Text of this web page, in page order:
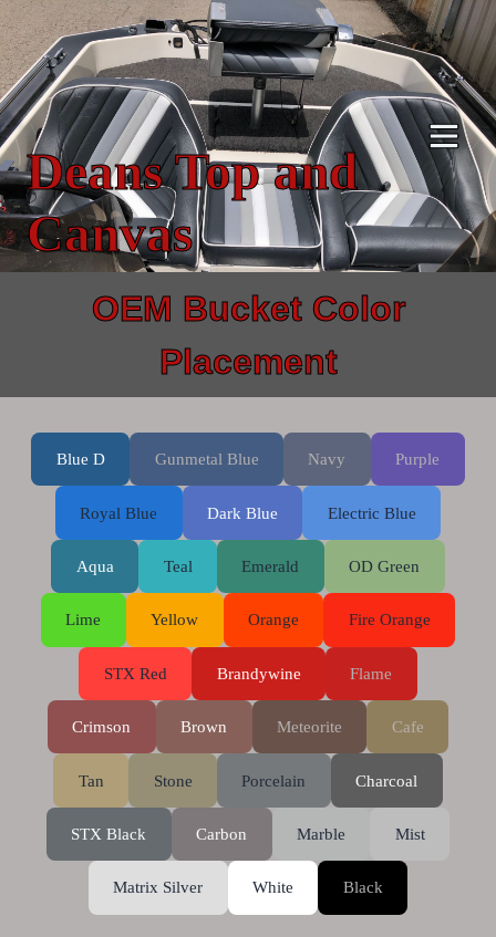
Skip
to
content
Deans Top and
Canvas
OEM Bucket Color
Placement
Blue D Gunmetal Blue Navy Purple
Royal Blue Dark Blue Electric Blue
Aqua Teal Emerald OD Green
Lime Yellow Orange Fire Orange
STX Red Brandywine Flame
Crimson Brown Meteorite Cafe
Tan Stone Porcelain Charcoal
STX Black Carbon Marble Mist
Matrix Silver White Black